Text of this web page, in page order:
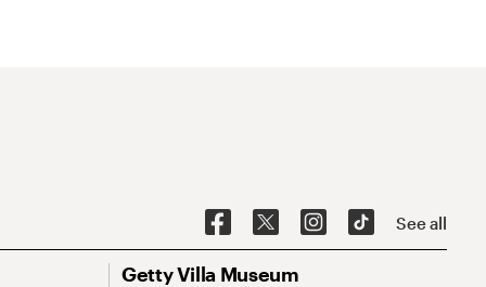
See all
Getty Villa Museum